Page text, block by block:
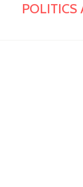
POLITICS